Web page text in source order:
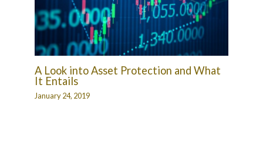
A Look into Asset Protection and What
It Entails
January 24, 2019